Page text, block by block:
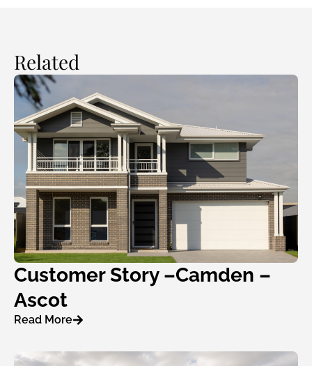
Related
Customer Story –Camden –
Ascot
Read More